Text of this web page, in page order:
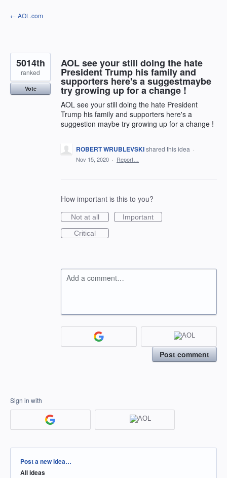
Skip
to
← AOL.com
AOL see your still doing the hate
President Trump his family and
supporters here's a suggestmaybe
try growing up for a change !
AOL see your still doing the hate President
Trump his family and supporters here's a
suggestion maybe try growing up for a change !
5014th
ranked
Vote
ROBERT WRUBLEVSKIshared this idea ·
Nov 15, 2020 · Report…
How important is this to you?
Not at all
Important
Critical
Add a comment…
Post comment
Sign in with
Categories
Post a new idea…
All ideas